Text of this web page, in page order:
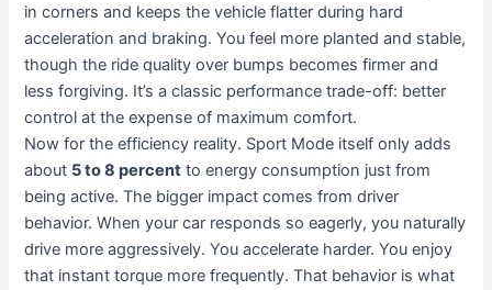
in corners and keeps the vehicle flatter during hard
acceleration and braking. You feel more planted and stable,
though the ride quality over bumps becomes firmer and
less forgiving. It’s a classic performance trade-off: better
control at the expense of maximum comfort.
Now for the efficiency reality. Sport Mode itself only adds
about 5 to 8 percent to energy consumption just from
being active. The bigger impact comes from driver
behavior. When your car responds so eagerly, you naturally
drive more aggressively. You accelerate harder. You enjoy
that instant torque more frequently. That behavior is what